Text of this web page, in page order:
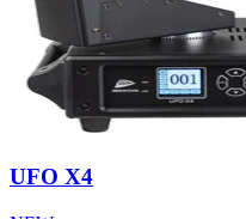
UFO X4